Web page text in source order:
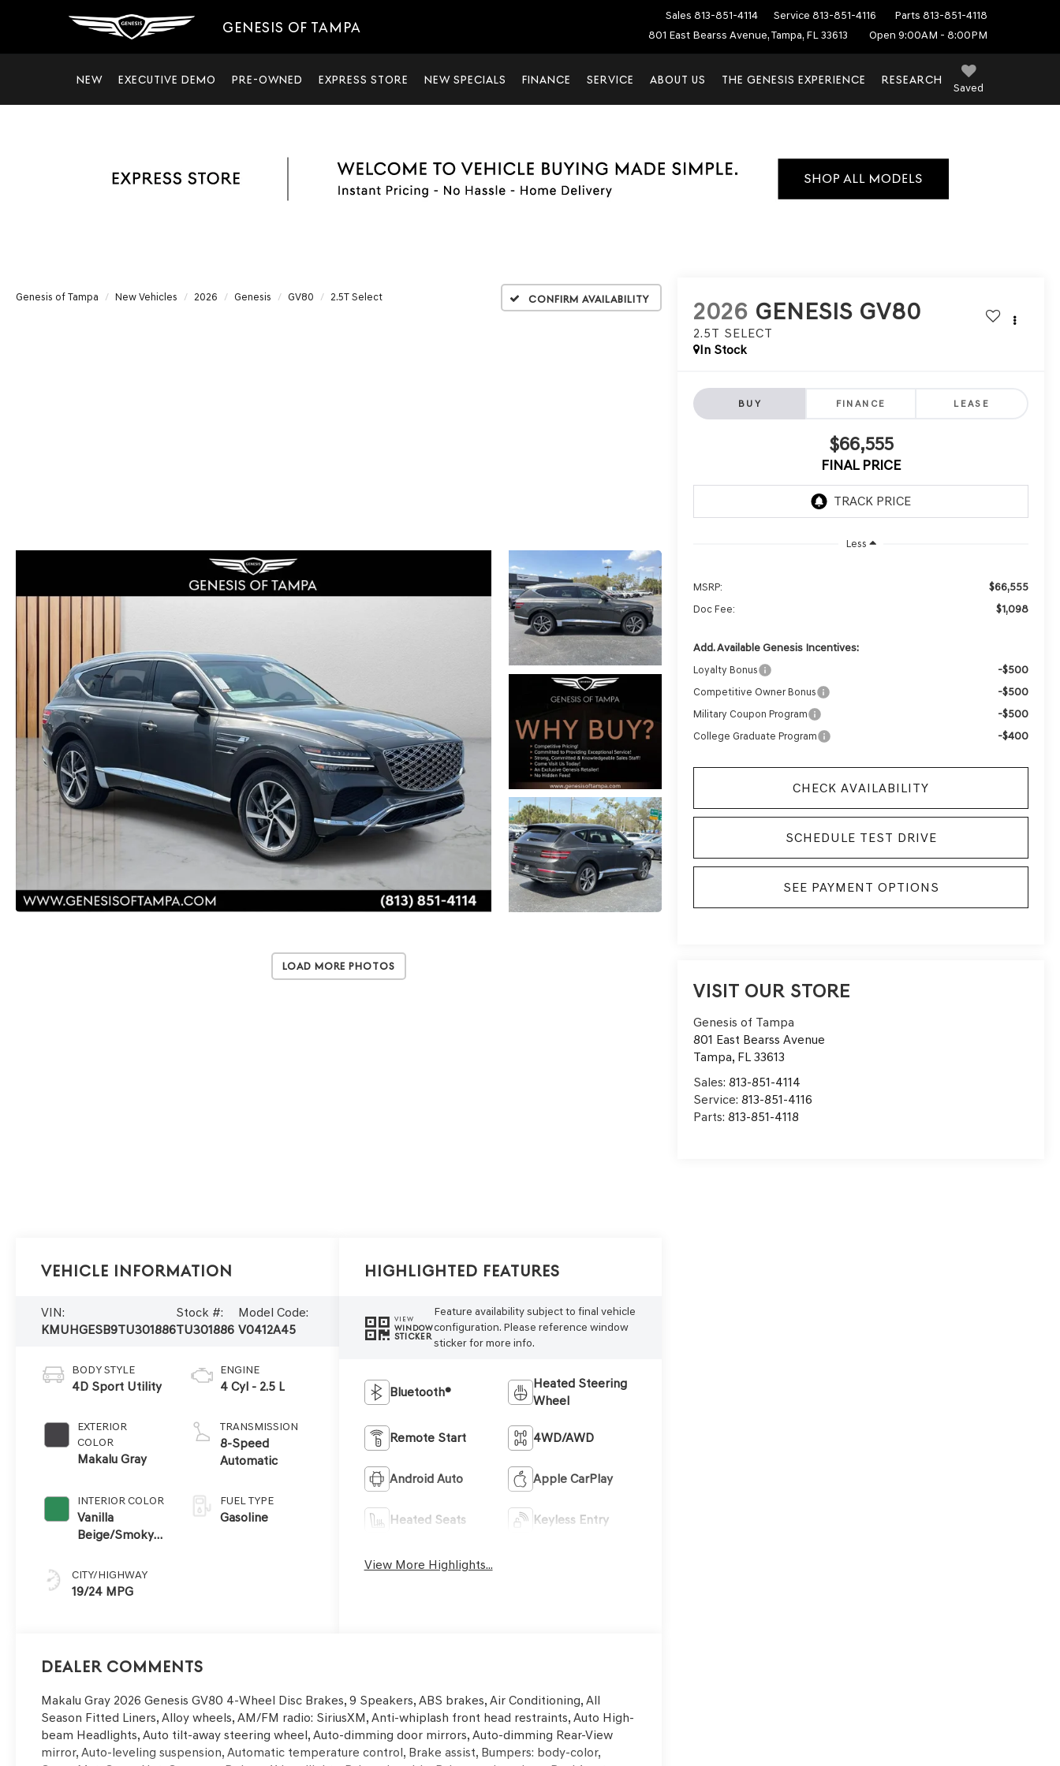
GENESIS OF TAMPA
Sales 813-851-4114 Service 813-851-4116 Parts 813-851-4118
801 East Bearss Avenue, Tampa, FL 33613
Open 9:00AM - 8:00PM
Saved
NEW EXECUTIVE DEMO PRE-OWNED EXPRESS STORE NEW SPECIALS FINANCE SERVICE ABOUT US THE GENESIS EXPERIENCE RESEARCH
Genesis of Tampa New Vehicles 2026 Genesis GV80 2.5T Select Confirm Availability
Load More Photos
2026 GENESIS GV80
2.5T SELECT
In Stock
BUY FINANCE LEASE
$66,555
FINAL PRICE
Less
MSRP: $66,555
Doc Fee: $1,098
Add. Available Genesis Incentives:
Loyalty Bonus -$500
Competitive Owner Bonus -$500
Military Coupon Program -$500
College Graduate Program -$400
CHECK AVAILABILITY
SCHEDULE TEST DRIVE
SEE PAYMENT OPTIONS
VISIT OUR STORE
Genesis of Tampa
801 East Bearss Avenue
Tampa, FL 33613
Sales:813-851-4114
Service:813-851-4116
Parts:813-851-4118
Vehicle Information
VIN:
KMUHGESB9TU301886
Stock #:
TU301886
Model Code:
V0412A45
BODY STYLE
4D Sport Utility
EXTERIOR
COLOR
Makalu Gray
INTERIOR COLOR
Vanilla
Beige/Smoky
CITY/HIGHWAY
19/24 MPG
ENGINE
4 Cyl - 2.5 L
TRANSMISSION
8-Speed
Automatic
FUEL TYPE
Gasoline
Highlighted Features
VIEW
WINDOW
STICKER
Feature availability subject to final vehicle
configuration. Please reference window
sticker for more info.
Bluetooth®
Heated Steering
Wheel
Remote Start 4WD/AWD
Android Auto Apple CarPlay
Heated Seats Keyless Entry
View More Highlights...
Dealer Comments
Makalu Gray 2026 Genesis GV80 4-Wheel Disc Brakes, 9 Speakers, ABS brakes, Air Conditioning, All
Season Fitted Liners, Alloy wheels, AM/FM radio: SiriusXM, Anti-whiplash front head restraints, Auto High-
beam Headlights, Auto tilt-away steering wheel, Auto-dimming door mirrors, Auto-dimming Rear-View
mirror, Auto-leveling suspension, Automatic temperature control, Brake assist, Bumpers: body-color,